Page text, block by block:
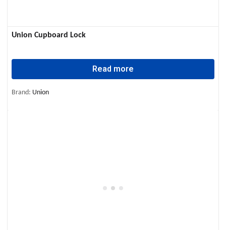
Union Cupboard Lock
Read more
Brand: Union